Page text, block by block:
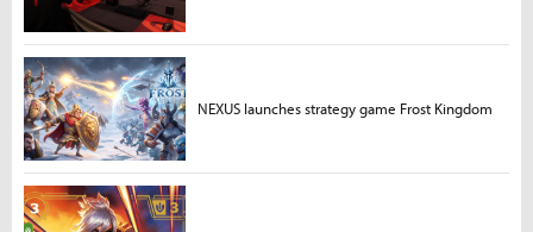
NEXUS launches strategy game Frost Kingdom